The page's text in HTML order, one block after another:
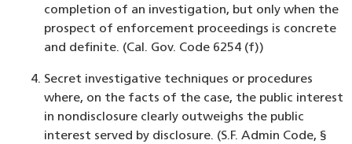
completion of an investigation, but only when the
prospect of enforcement proceedings is concrete
and definite. (Cal. Gov. Code 6254 (f))
Secret investigative techniques or procedures
where, on the facts of the case, the public interest
in nondisclosure clearly outweighs the public
interest served by disclosure. (S.F. Admin Code, §